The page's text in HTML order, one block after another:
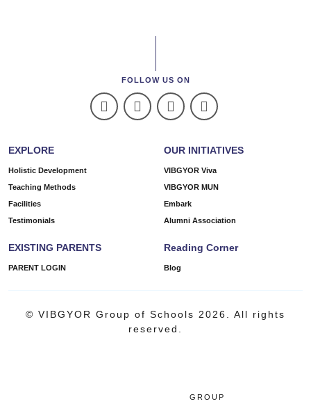
FOLLOW US ON
EXPLORE
Holistic Development
Teaching Methods
Facilities
Testimonials
OUR INITIATIVES
VIBGYOR Viva
VIBGYOR MUN
Embark
Alumni Association
EXISTING PARENTS
PARENT LOGIN
Reading Corner
Blog
© VIBGYOR Group of Schools 2026. All rights
reserved.
GROUP